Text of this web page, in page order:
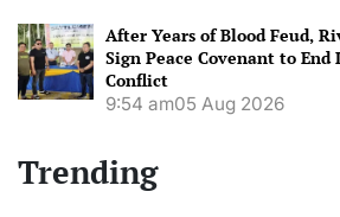
After Years of Blood Feud,
Sign Peace Covenant to
Conflict
9:54 am05 Aug 2026
Trending